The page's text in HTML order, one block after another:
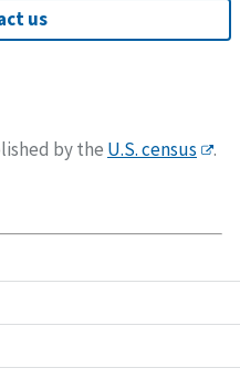
us
by the U.S. census .